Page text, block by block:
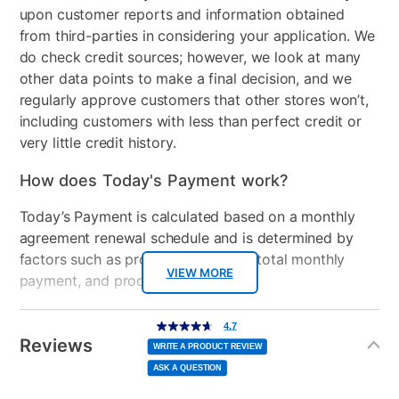
HDMI Input(s) 1
Wireless
Wi-Fi 6 (2x2) and
Bluetooth® 5.4 wireless
card
Included Software
Assistant
USB Ports 3
Processor Speed
Up to 3.5 GHz max boost
clock
Peripherals Included
45 W Smart AC power
adapter
BL7W0UA#ABA, TLD-
VIEW MORE
upon customer reports and information obtained
from third-parties in considering your application. We
do check credit sources; however, we look at many
other data points to make a final decision, and we
regularly approve customers that other stores won’t,
including customers with less than perfect credit or
very little credit history.
How does Today's Payment work?
Today’s Payment is calculated based on a monthly
agreement renewal schedule and is determined by
factors such as promotional offers, total monthly
payment, and product selected.
Today’s Payment may be more or less than your
normal lease payment amount and will be credited
to your lease account.
Reviews
4.7
out
of
5
stars,
average
rating
value.
4.7
WRITE A PRODUCT REVIEW
ASK A QUESTION